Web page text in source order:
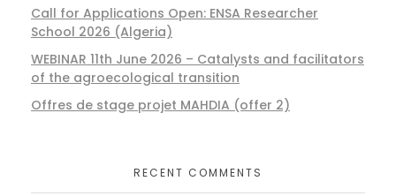
Call for Applications Open: ENSA Researcher
School 2026 (Algeria)
WEBINAR 11th June 2026 – Catalysts and facilitators
of the agroecological transition
Offres de stage projet MAHDIA (offer 2)
RECENT COMMENTS